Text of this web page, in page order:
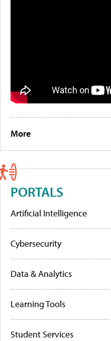
More
PORTALS
Artificial Intelligence
Cybersecurity
Data & Analytics
Learning Tools
Student Services